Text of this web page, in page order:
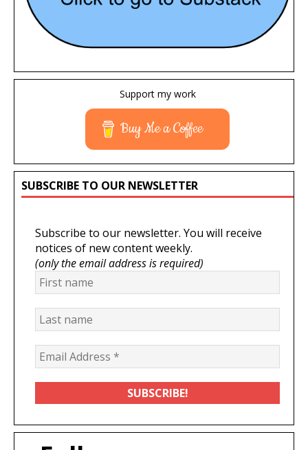
Support my work
Buy Me a Coffee
SUBSCRIBE TO OUR NEWSLETTER
Subscribe to our newsletter. You will receive
notices of new content weekly.
(only the email address is required)